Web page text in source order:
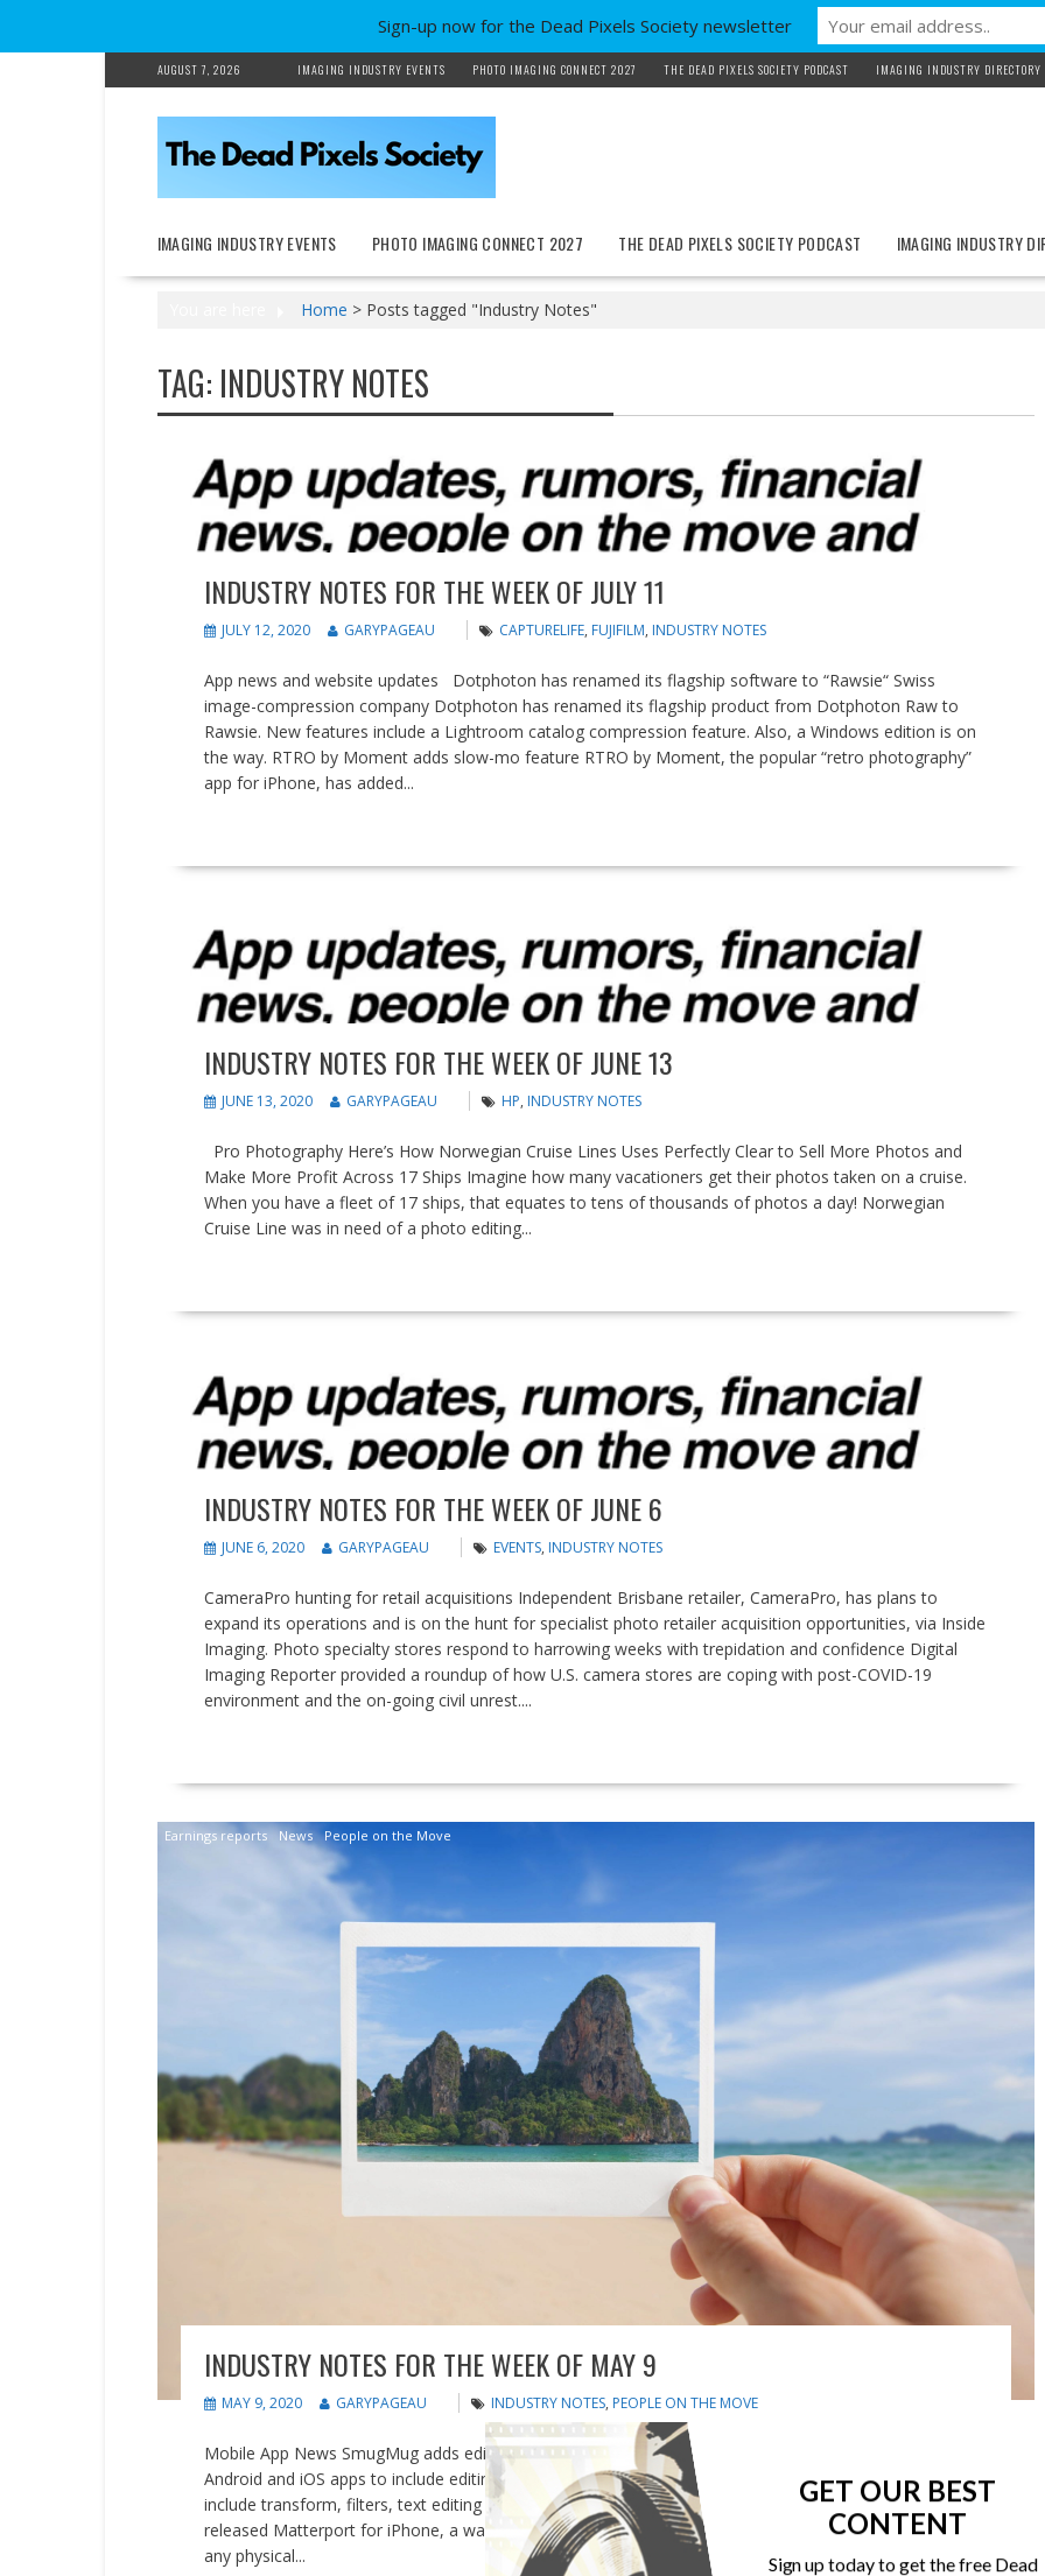
to
content
AUGUST 7, 2026 IMAGING INDUSTRY EVENTS PHOTO IMAGING CONNECT 2027 THE DEAD PIXELS SOCIETY PODCAST IMAGING INDUSTRY DIRECTORY
IMAGING INDUSTRY EVENTS PHOTO IMAGING CONNECT 2027 THE DEAD PIXELS SOCIETY PODCAST IMAGING INDUSTRY
Home > Posts tagged "Industry Notes"
TAG: INDUSTRY NOTES
INDUSTRY NOTES FOR THE WEEK OF JULY 11
JULY 12, 2020 GARYPAGEAU CAPTURELIFE, FUJIFILM, INDUSTRY NOTES
App news and website updates Dotphoton has renamed its flagship software to “Rawsie“ Swiss
image-compression company Dotphoton has renamed its flagship product from Dotphoton Raw to
Rawsie. New features include a Lightroom catalog compression feature. Also, a Windows edition is on
the way. RTRO by Moment adds slow-mo feature RTRO by Moment, the popular “retro photography”
app for iPhone, has added...
INDUSTRY NOTES FOR THE WEEK OF JUNE 13
JUNE 13, 2020 GARYPAGEAU HP, INDUSTRY NOTES
Pro Photography Here’s How Norwegian Cruise Lines Uses Perfectly Clear to Sell More Photos and
Make More Profit Across 17 Ships Imagine how many vacationers get their photos taken on a cruise.
When you have a fleet of 17 ships, that equates to tens of thousands of photos a day! Norwegian
Cruise Line was in need of a photo editing...
INDUSTRY NOTES FOR THE WEEK OF JUNE 6
JUNE 6, 2020 GARYPAGEAU EVENTS, INDUSTRY NOTES
CameraPro hunting for retail acquisitions Independent Brisbane retailer, CameraPro, has plans to
expand its operations and is on the hunt for specialist photo retailer acquisition opportunities, via Inside
Imaging. Photo specialty stores respond to harrowing weeks with trepidation and confidence Digital
Imaging Reporter provided a roundup of how U.S. camera stores are coping with post-COVID-19
environment and the on-going civil unrest....
Earnings reports News People on the Move
INDUSTRY NOTES FOR THE WEEK OF MAY 9
MAY 9, 2020 GARYPAGEAU INDUSTRY NOTES, PEOPLE ON THE MOVE
Mobile App News SmugMug adds editing and auto-upload to mobile app SmugMug has updated its
Android and iOS apps to include editing features and automatic uploads. The new editing functions
include transform, filters, text editing and more. Matterport brings 3D capture to iPhone Matterport
released Matterport for iPhone, a way to create, to edit, and to share high-fidelity 3D digital twins of
any physical...
Sign-up now for the Dead Pixels Society newsletter
GET OUR BEST
CONTENT
Sign up today to get the free Dead